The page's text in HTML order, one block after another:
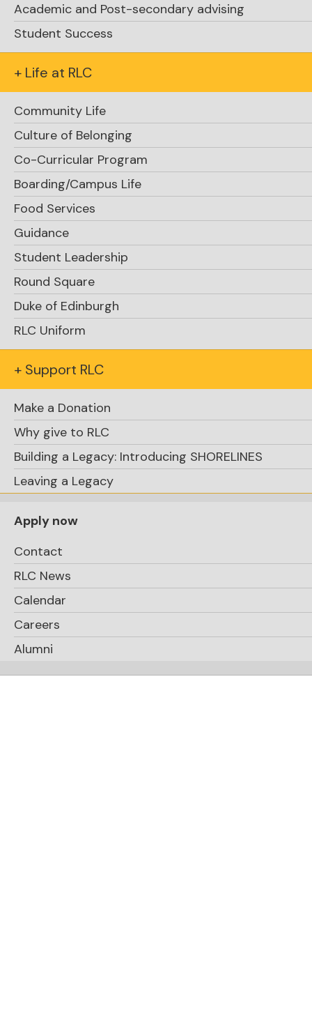
Academic and Post-secondary advising
Student Success
+ Life at RLC
Community Life
Culture of Belonging
Co-Curricular Program
Boarding/Campus Life
Food Services
Guidance
Student Leadership
Round Square
Duke of Edinburgh
RLC Uniform
+ Support RLC
Make a Donation
Why give to RLC
Building a Legacy: Introducing SHORELINES
Leaving a Legacy
Apply now
Contact
RLC News
Calendar
Careers
Alumni